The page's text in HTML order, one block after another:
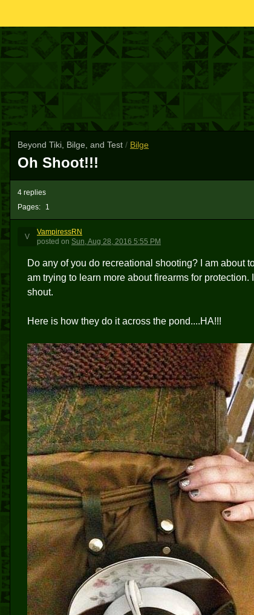
Beyond Tiki, Bilge, and Test / Bilge
Oh Shoot!!!
Pages: 1
4 replies
V
VampiressRN
posted on Sun, Aug 28, 2016 5:55 PM
Do any of you do recreational shooting? I am about
am trying to learn more about firearms for
shout.
Here is how they do it across the pond....HA!!!